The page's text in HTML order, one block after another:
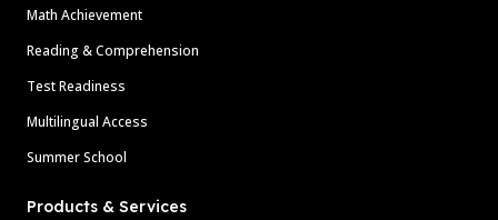
Math Achievement
Reading & Comprehension
Test Readiness
Multilingual Access
Summer School
Products & Services